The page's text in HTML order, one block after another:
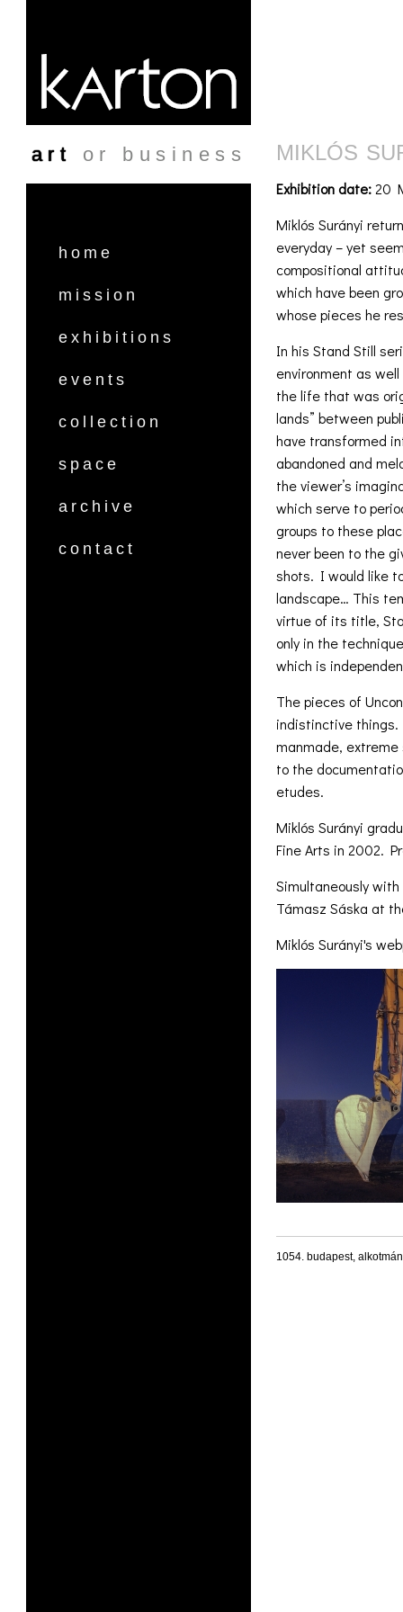
art or business
home
mission
exhibitions
events
collection
space
archive
contact
MIKLÓS
Exhibition date:20
Miklós Surányi
everyday – yet
compositional
which have been
whose pieces he
In his Stand Still
environment as
the life that was
lands” between
have transformed
abandoned and
the viewer’s
which serve to
groups to these
never been to the
shots. I would like
landscape… This
virtue of its title,
only in the
which is
The pieces of
indistinctive things.
manmade,
to the
etudes.
Miklós Surányi
Fine Arts in 2002.
Simultaneously
Támasz Sáska at
Miklós Surányi's
1054. budapest,